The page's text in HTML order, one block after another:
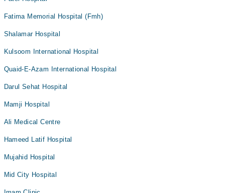
Fatima Memorial Hospital (Fmh)
Shalamar Hospital
Kulsoom International Hospital
Quaid-E-Azam International Hospital
Darul Sehat Hospital
Mamji Hospital
Ali Medical Centre
Hameed Latif Hospital
Mujahid Hospital
Mid City Hospital